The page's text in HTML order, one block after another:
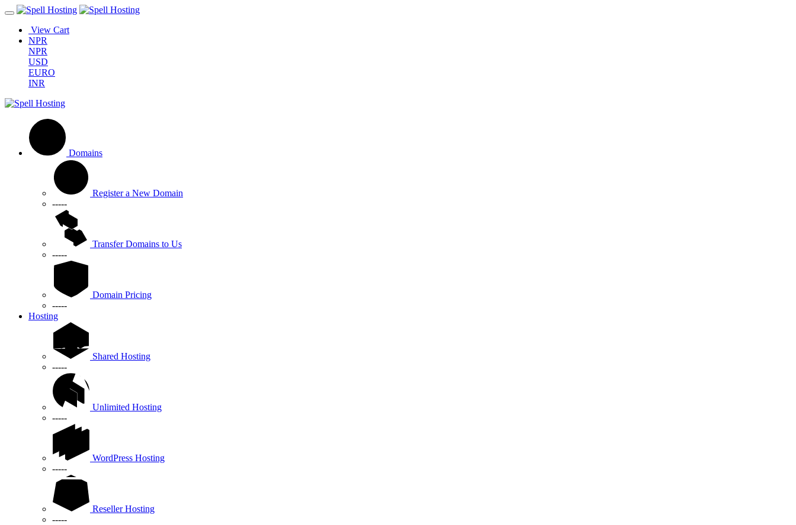
View Cart
NPR
NPR
USD
EURO
INR
Domains
Register a New Domain
-----
Transfer Domains to Us
-----
Domain Pricing
-----
Hosting
Shared Hosting
-----
Unlimited Hosting
-----
WordPress Hosting
-----
Reseller Hosting
-----